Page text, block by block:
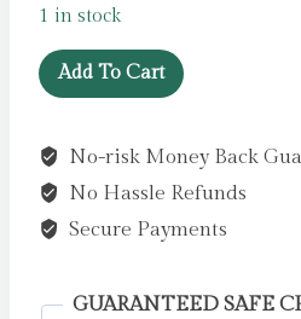
1 in stock
I
See
You
by
McNally,
quantity
Add To Cart
No-risk Money Back
No Hassle Refunds
Secure Payments
GUARANTEED SAFE